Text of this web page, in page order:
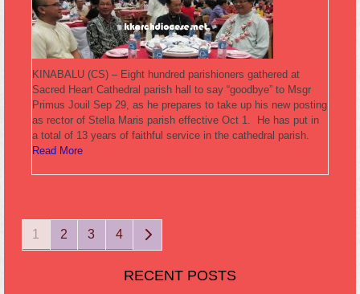
KINABALU (CS) – Eight hundred parishioners gathered at
Sacred Heart Cathedral parish hall to say “goodbye” to Msgr
Primus Jouil Sep 29, as he prepares to take up his new posting
as rector of Stella Maris parish effective Oct 1. He has put in
a total of 13 years of faithful service in the cathedral parish.
Read More
Page
1 Page
2 Page
3 Page
4 Next
RECENT POSTS